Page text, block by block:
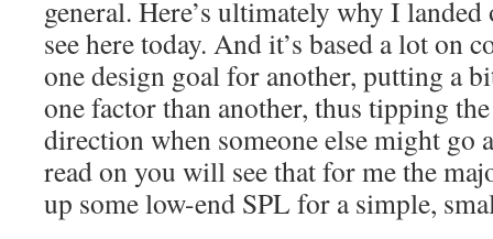
general. Here’s ultimately why I
see here today. And it’s based a lot on
one design goal for another, putting a
one factor than another, thus tipping
direction when someone else might go
read on you will see that for me the
up some low-end SPL for a simple,